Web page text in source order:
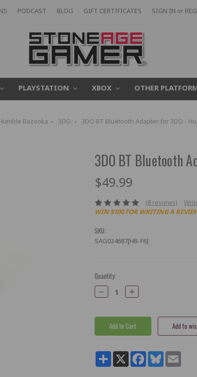
PODCAST BLOG GIFT CERTIFICATES SIGN IN or
PLAYSTATION XBOX OTHER
Bazooka 3DO 3DO BT Bluetooth Adapter for 3DO -
3DO BT Bluetooth
$49.99
(8 reviews)
WIN $100 FOR WRITING A
SKU:
SAG034687[HB-F6]
Current
Stock:
Quantity:
Decrease
Quantity:
Increase
Quantity:
Share X FacebookBluesky